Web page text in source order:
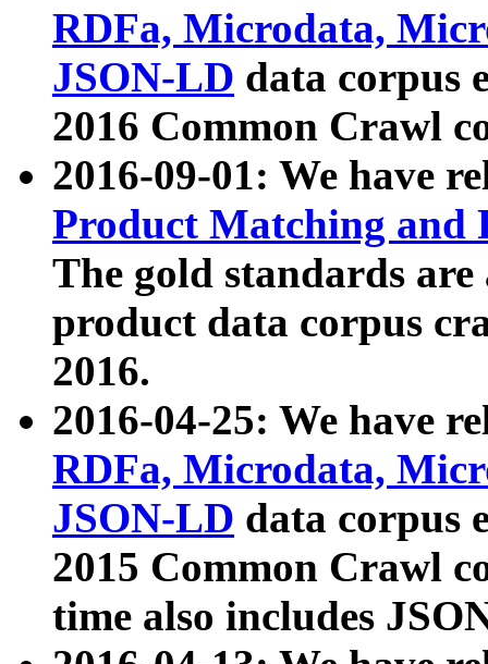
RDFa, Microdata,
JSON-LD data corpus
2016 Common Crawl
2016-09-01: We have
Product Matching and
The gold standards
product data corpus
2016.
2016-04-25: We have
RDFa, Microdata,
JSON-LD data corpus
2015 Common Crawl
time also includes